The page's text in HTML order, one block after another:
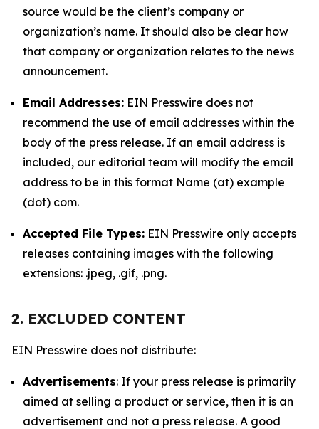
source would be the client’s company or
organization’s name. It should also be clear how
that company or organization relates to the news
announcement.
Email Addresses: EIN Presswire does not
recommend the use of email addresses within the
body of the press release. If an email address is
included, our editorial team will modify the email
address to be in this format Name (at) example
(dot) com.
Accepted File Types: EIN Presswire only accepts
releases containing images with the following
extensions: .jpeg, .gif, .png.
2. EXCLUDED CONTENT
EIN Presswire does not distribute:
Advertisements: If your press release is primarily
aimed at selling a product or service, then it is an
advertisement and not a press release. A good